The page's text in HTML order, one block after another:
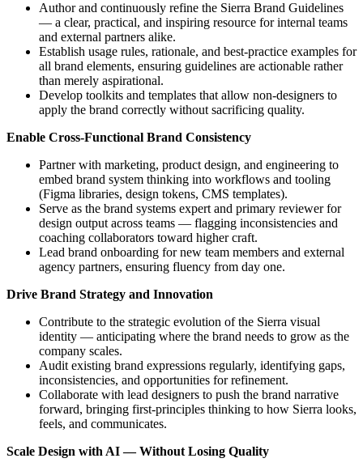
Author and continuously refine the Sierra Brand Guidelines
— a clear, practical, and inspiring resource for internal teams
and external partners alike.
Establish usage rules, rationale, and best-practice examples for
all brand elements, ensuring guidelines are actionable rather
than merely aspirational.
Develop toolkits and templates that allow non-designers to
apply the brand correctly without sacrificing quality.
Enable Cross-Functional Brand Consistency
Partner with marketing, product design, and engineering to
embed brand system thinking into workflows and tooling
(Figma libraries, design tokens, CMS templates).
Serve as the brand systems expert and primary reviewer for
design output across teams — flagging inconsistencies and
coaching collaborators toward higher craft.
Lead brand onboarding for new team members and external
agency partners, ensuring fluency from day one.
Drive Brand Strategy and Innovation
Contribute to the strategic evolution of the Sierra visual
identity — anticipating where the brand needs to grow as the
company scales.
Audit existing brand expressions regularly, identifying gaps,
inconsistencies, and opportunities for refinement.
Collaborate with lead designers to push the brand narrative
forward, bringing first-principles thinking to how Sierra looks,
feels, and communicates.
Scale Design with AI — Without Losing Quality